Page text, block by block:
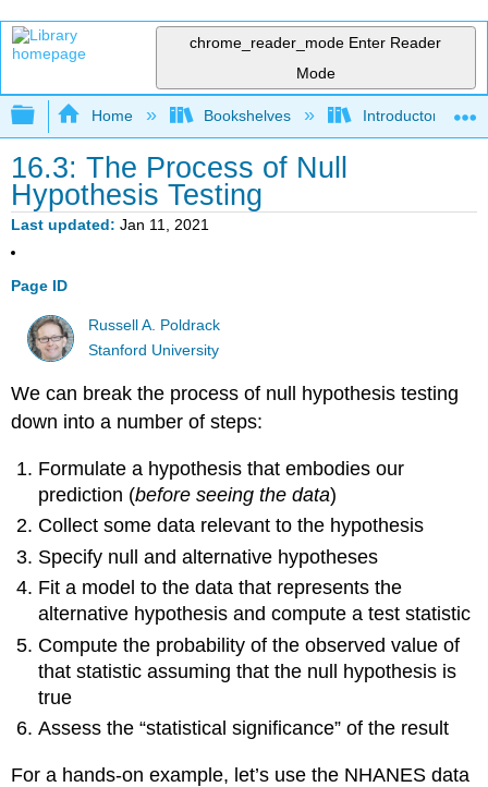
chrome_reader_mode Enter Reader
Mode
Expand/collapse global hierarchy
Home Bookshelves Introductory
16.3: The Process of Null
Hypothesis Testing
Last updated Jan 11, 2021
Page ID
Russell A. Poldrack
Stanford University
We can break the process of null hypothesis testing
down into a number of steps:
Formulate a hypothesis that embodies our
prediction (before seeing the data)
Collect some data relevant to the hypothesis
Specify null and alternative hypotheses
Fit a model to the data that represents the
alternative hypothesis and compute a test statistic
Compute the probability of the observed value of
that statistic assuming that the null hypothesis is
true
Assess the “statistical significance” of the result
For a hands-on example, let’s use the NHANES data